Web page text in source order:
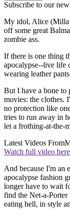
Subscribe to our
My idol, Alice (Milla
off some great
zombie ass.
If there is one thing
apocalypse--live life
wearing leather
But I have a bone
movies: the clothes.
no protection like
tries to run away in
let a frothing-at-the-
Latest Videos From
Watch full video
And because I'm an
apocalypse fashion
longer have to wait
find the Net-a-Porter
eating hell, in style